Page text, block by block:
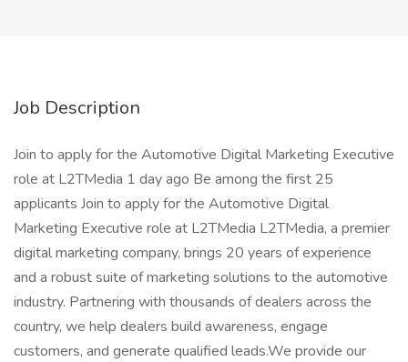
Job Description
Join to apply for the Automotive Digital Marketing Executive
role at L2TMedia 1 day ago Be among the first 25
applicants Join to apply for the Automotive Digital
Marketing Executive role at L2TMedia L2TMedia, a premier
digital marketing company, brings 20 years of experience
and a robust suite of marketing solutions to the automotive
industry. Partnering with thousands of dealers across the
country, we help dealers build awareness, engage
customers, and generate qualified leads.We provide our